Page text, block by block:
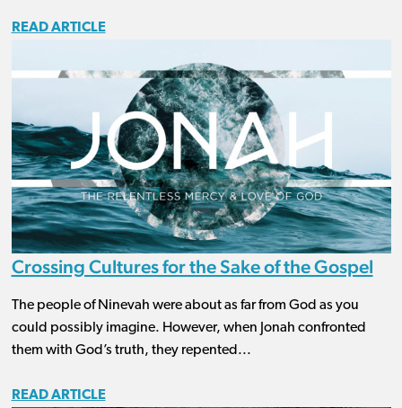
READ ARTICLE
Crossing Cultures for the Sake of the Gospel
The people of Ninevah were about as far from God as you
could possibly imagine. However, when Jonah confronted
them with God’s truth, they repented...
READ ARTICLE